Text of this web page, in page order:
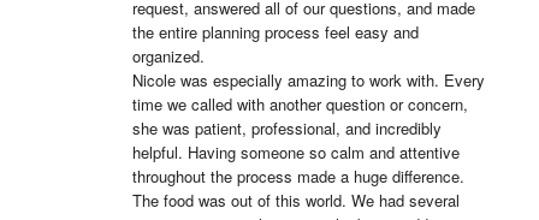
request, answered all of our questions, and made
the entire planning process feel easy and
organized.
Nicole was especially amazing to work with. Every
time we called with another question or concern,
she was patient, professional, and incredibly
helpful. Having someone so calm and attentive
throughout the process made a huge difference.
The food was out of this world. We had several